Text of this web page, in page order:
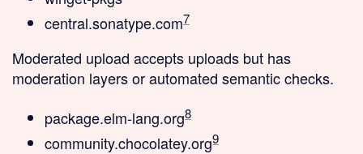
central.sonatype.com7
Moderated upload accepts uploads but has
moderation layers or automated semantic checks.
package.elm-lang.org8
community.chocolatey.org9